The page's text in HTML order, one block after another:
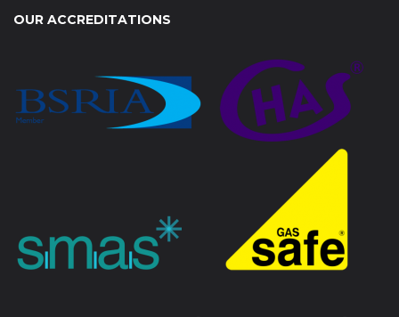
OUR ACCREDITATIONS